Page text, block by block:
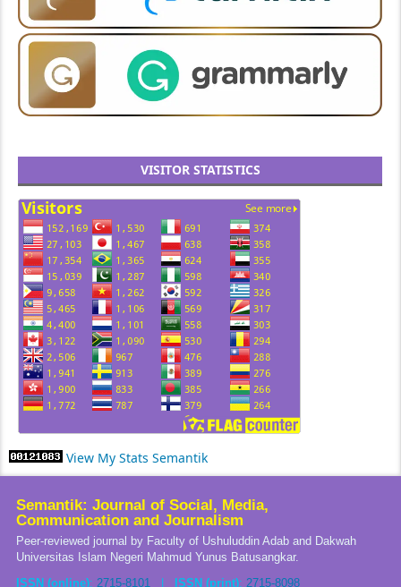
VISITOR STATISTICS
View My Stats Semantik
Semantik: Journal of Social, Media,
Communication and Journalism
Peer-reviewed journal by Faculty of Ushuluddin Adab and Dakwah
Universitas Islam Negeri Mahmud Yunus Batusangkar.
ISSN (online): 2715-8101 ISSN (print): 2715-8098